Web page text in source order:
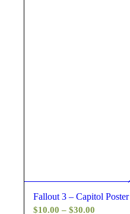
Fallout 3 – Capitol Poster
$10.00 – $30.00